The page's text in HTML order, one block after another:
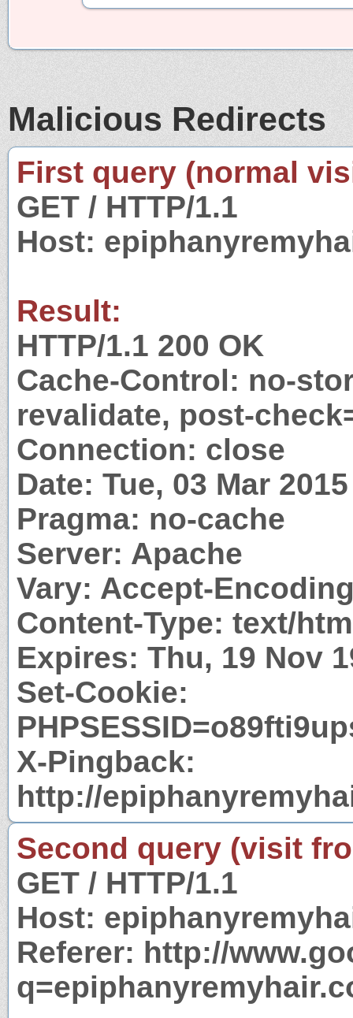
Malicious Redirects
First query (normal
GET / HTTP/1.1
Host:
Result:
HTTP/1.1 200 OK
Cache-Control: no-
revalidate, post-
Connection: close
Date: Tue, 03 Mar
Pragma: no-cache
Server: Apache
Vary: Accept-
Content-Type: text/
Expires: Thu, 19 Nov
Set-Cookie:
X-Pingback:
http://
Second query (visit
GET / HTTP/1.1
Host:
Referer: http://